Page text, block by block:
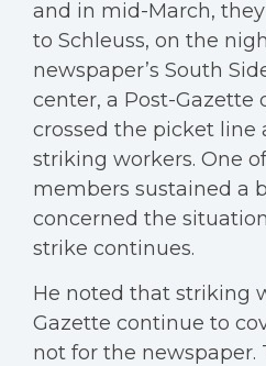
and in mid-March,
to Schleuss, on the
newspaper’s South
center, a Post-Gazette
crossed the picket line
striking workers. One
members sustained a
concerned the
strike continues.
He noted that striking
Gazette continue to
not for the newspaper.